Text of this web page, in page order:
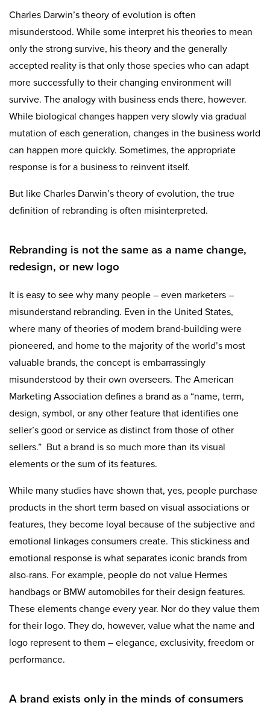
Charles Darwin’s theory of evolution is often
misunderstood. While some interpret his theories to mean
only the strong survive, his theory and the generally
accepted reality is that only those species who can adapt
more successfully to their changing environment will
survive. The analogy with business ends there, however.
While biological changes happen very slowly via gradual
mutation of each generation, changes in the business world
can happen more quickly. Sometimes, the appropriate
response is for a business to reinvent itself.
But like Charles Darwin’s theory of evolution, the true
definition of rebranding is often misinterpreted.
Rebranding is not the same as a name change,
redesign, or new logo
It is easy to see why many people – even marketers –
misunderstand rebranding. Even in the United States,
where many of theories of modern brand-building were
pioneered, and home to the majority of the world’s most
valuable brands, the concept is embarrassingly
misunderstood by their own overseers. The American
Marketing Association defines a brand as a “name, term,
design, symbol, or any other feature that identifies one
seller’s good or service as distinct from those of other
sellers.” But a brand is so much more than its visual
elements or the sum of its features.
While many studies have shown that, yes, people purchase
products in the short term based on visual associations or
features, they become loyal because of the subjective and
emotional linkages consumers create. This stickiness and
emotional response is what separates iconic brands from
also-rans. For example, people do not value Hermes
handbags or BMW automobiles for their design features.
These elements change every year. Nor do they value them
for their logo. They do, however, value what the name and
logo represent to them – elegance, exclusivity, freedom or
performance.
A brand exists only in the minds of consumers